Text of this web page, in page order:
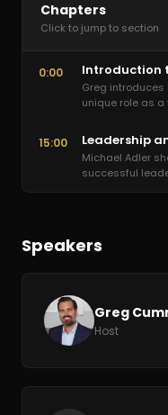
Chapters
Click to jump to section
0:00 Introduction
Greg
unique role as
15:00 Leadership
Michael Adler
successful
Speakers
Greg
Host